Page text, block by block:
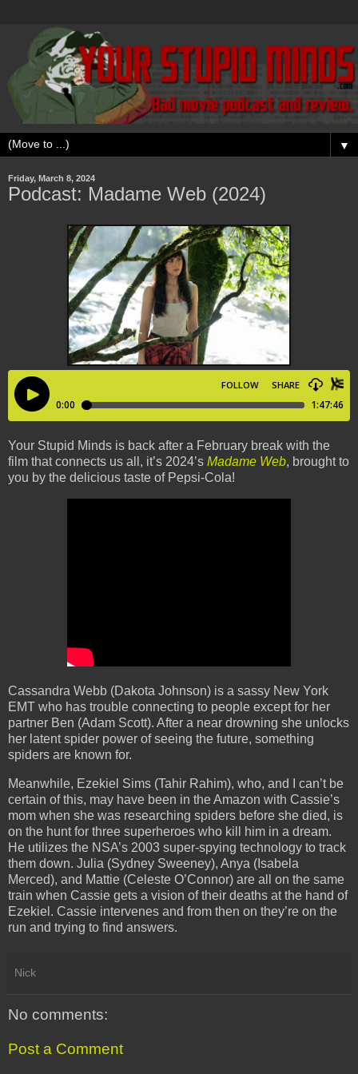
▼
Friday, March 8, 2024
Podcast: Madame Web (2024)
Your Stupid Minds is back after a February break with the
film that connects us all, it’s 2024’s Madame Web, brought to
you by the delicious taste of Pepsi-Cola!
Cassandra Webb (Dakota Johnson) is a sassy New York
EMT who has trouble connecting to people except for her
partner Ben (Adam Scott). After a near drowning she unlocks
her latent spider power of seeing the future, something
spiders are known for.
Meanwhile, Ezekiel Sims (Tahir Rahim), who, and I can’t be
certain of this, may have been in the Amazon with Cassie’s
mom when she was researching spiders before she died, is
on the hunt for three superheroes who kill him in a dream.
He utilizes the NSA’s 2003 super-spying technology to track
them down. Julia (Sydney Sweeney), Anya (Isabela
Merced), and Mattie (Celeste O’Connor) are all on the same
train when Cassie gets a vision of their deaths at the hand of
Ezekiel. Cassie intervenes and from then on they’re on the
run and trying to find answers.
Nick
No comments:
Post a Comment